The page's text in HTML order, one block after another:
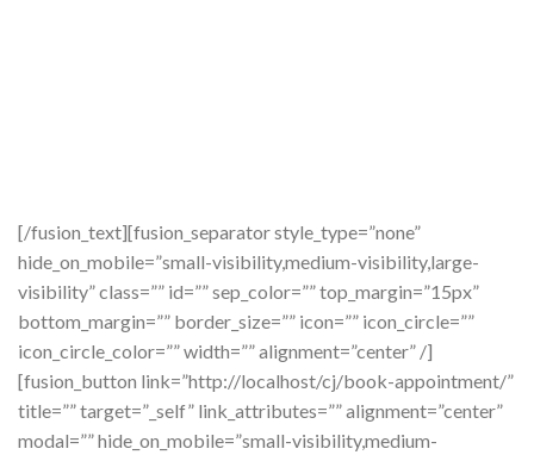
[/fusion_text][fusion_separator style_type=”none”
hide_on_mobile=”small-visibility,medium-visibility,large-
visibility” class=”” id=”” sep_color=”” top_margin=”15px”
bottom_margin=”” border_size=”” icon=”” icon_circle=””
icon_circle_color=”” width=”” alignment=”center” /]
[fusion_button link=”http://localhost/cj/book-appointment/”
title=”” target=”_self” link_attributes=”” alignment=”center”
modal=”” hide_on_mobile=”small-visibility,medium-